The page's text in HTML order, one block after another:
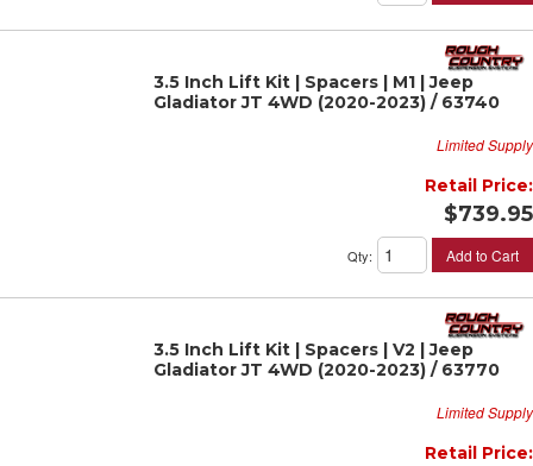
3.5 Inch Lift Kit | Spacers | M1 | Jeep
Gladiator JT 4WD (2020-2023) / 63740
Limited Supply
Retail Price:
$739.95
Qty: Add to Cart
3.5 Inch Lift Kit | Spacers | V2 | Jeep
Gladiator JT 4WD (2020-2023) / 63770
Limited Supply
Retail Price: